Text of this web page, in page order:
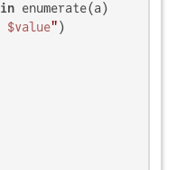
in enumerate(a)
$value" )